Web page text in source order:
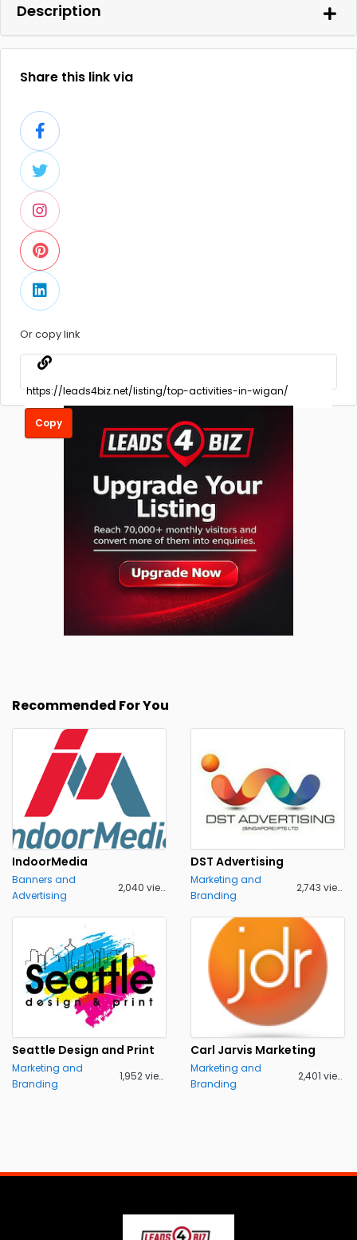
Description
Share this link via
Or copy link
Copy
Recommended For You
IndoorMedia
Banners and
Advertising
2,040 views
DST Advertising
Marketing and
Branding
2,743 views
Seattle Design and Print
Marketing and
Branding
1,952 views
Carl Jarvis Marketing
Marketing and
Branding
2,401 views